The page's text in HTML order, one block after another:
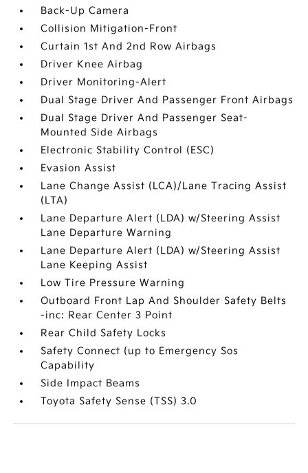
Back-Up Camera
Collision Mitigation-Front
Curtain 1st And 2nd Row Airbags
Driver Knee Airbag
Driver Monitoring-Alert
Dual Stage Driver And Passenger Front Airbags
Dual Stage Driver And Passenger Seat-
Mounted Side Airbags
Electronic Stability Control (ESC)
Evasion Assist
Lane Change Assist (LCA)/Lane Tracing Assist
(LTA)
Lane Departure Alert (LDA) w/Steering Assist
Lane Departure Warning
Lane Departure Alert (LDA) w/Steering Assist
Lane Keeping Assist
Low Tire Pressure Warning
Outboard Front Lap And Shoulder Safety Belts
-inc: Rear Center 3 Point
Rear Child Safety Locks
Safety Connect (up to Emergency Sos
Capability
Side Impact Beams
Toyota Safety Sense (TSS) 3.0